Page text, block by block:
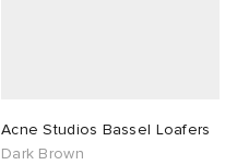
Acne Studios Bassel Loafers
Dark Brown